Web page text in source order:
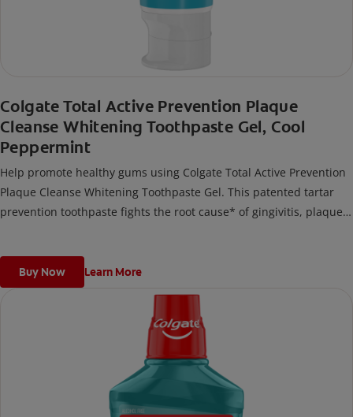
Colgate Total Active Prevention Plaque
Cleanse Whitening Toothpaste Gel, Cool
Peppermint
Help promote healthy gums using Colgate Total Active Prevention
Plaque Cleanse Whitening Toothpaste Gel. This patented tartar
prevention toothpaste fights the root cause* of gingivitis, plaque,
oral health problems like cavities and gingivitis.
*via protection against bacteria and dietary exposures, with daily
***via reduction of bacteria vs. non-antibacterial fluoride
toothpaste with 2x daily brushing and 4 weeks use
Buy Now Learn More